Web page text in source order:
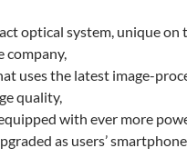
optical system, unique on
company,
uses the latest image-
quality,
with ever more
as users’